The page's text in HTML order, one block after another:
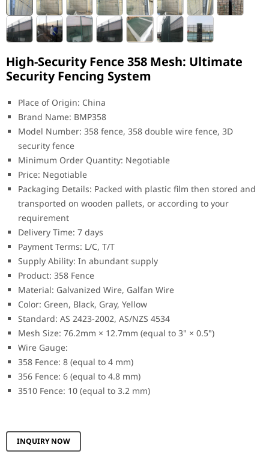
High-Security Fence 358 Mesh: Ultimate
Security Fencing System
Place of Origin: China
Brand Name: BMP358
Model Number: 358 fence, 358 double wire fence, 3D
security fence
Minimum Order Quantity: Negotiable
Price: Negotiable
Packaging Details: Packed with plastic film then stored and
transported on wooden pallets, or according to your
requirement
Delivery Time: 7 days
Payment Terms: L/C, T/T
Supply Ability: In abundant supply
Product: 358 Fence
Material: Galvanized Wire, Galfan Wire
Color: Green, Black, Gray, Yellow
Standard: AS 2423-2002, AS/NZS 4534
Mesh Size: 76.2mm × 12.7mm (equal to 3" × 0.5")
Wire Gauge:
358 Fence: 8 (equal to 4 mm)
356 Fence: 6 (equal to 4.8 mm)
3510 Fence: 10 (equal to 3.2 mm)
INQUIRY NOW